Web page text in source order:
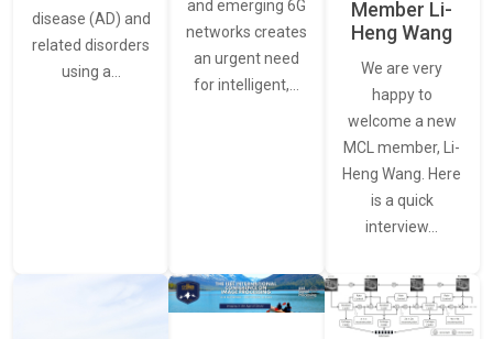
disease (AD) and
related disorders
using a…
and emerging 6G
networks creates
an urgent need
for intelligent,…
Member Li-
Heng Wang
We are very
happy to
welcome a new
MCL member, Li-
Heng Wang. Here
is a quick
interview…